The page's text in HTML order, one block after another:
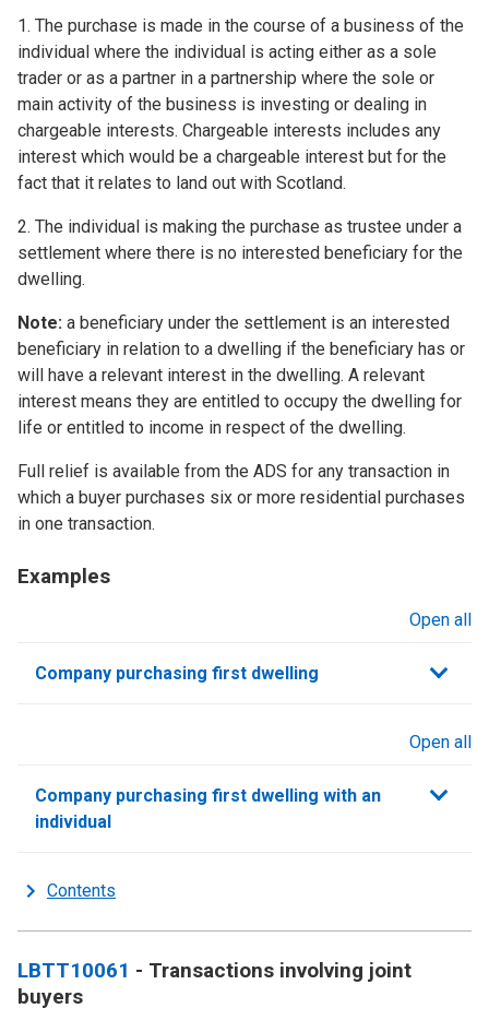
1. The purchase is made in the course of a business of the
individual where the individual is acting either as a sole
trader or as a partner in a partnership where the sole or
main activity of the business is investing or dealing in
chargeable interests. Chargeable interests includes any
interest which would be a chargeable interest but for the
fact that it relates to land out with Scotland.
2. The individual is making the purchase as trustee under a
settlement where there is no interested beneficiary for the
dwelling.
Note: a beneficiary under the settlement is an interested
beneficiary in relation to a dwelling if the beneficiary has or
will have a relevant interest in the dwelling. A relevant
interest means they are entitled to occupy the dwelling for
life or entitled to income in respect of the dwelling.
Full relief is available from the ADS for any transaction in
which a buyer purchases six or more residential purchases
in one transaction.
Examples
Open all
Company purchasing first dwelling
Open all
Company purchasing first dwelling with an
individual
Contents
LBTT10061 - Transactions involving joint
buyers